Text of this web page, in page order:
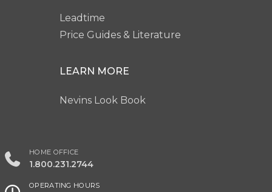
Leadtime
Price Guides & Literature
LEARN MORE
Nevins Look Book
HOME OFFICE
1.800.231.2744
OPERATING HOURS